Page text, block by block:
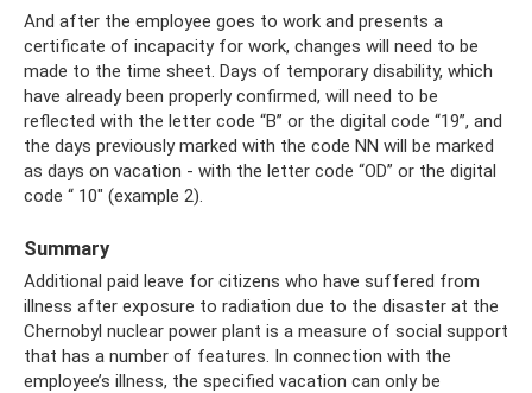
And after the employee goes to work and presents a
certificate of incapacity for work, changes will need to be
made to the time sheet. Days of temporary disability, which
have already been properly confirmed, will need to be
reflected with the letter code “B” or the digital code “19”, and
the days previously marked with the code NN will be marked
as days on vacation - with the letter code “OD” or the digital
code “ 10" (example 2).
Summary
Additional paid leave for citizens who have suffered from
illness after exposure to radiation due to the disaster at the
Chernobyl nuclear power plant is a measure of social support
that has a number of features. In connection with the
employee’s illness, the specified vacation can only be